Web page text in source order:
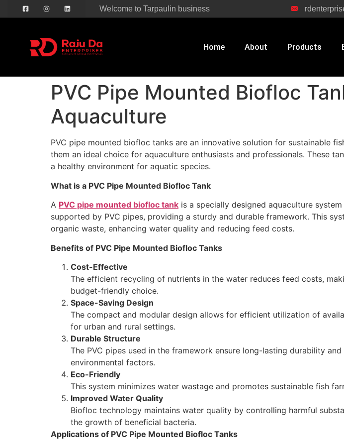
Welcome to Tarpaulin business
Home About Products
PVC Pipe Mounted Biofloc
Aquaculture
PVC pipe mounted biofloc tanks are an innovative solution for sustainable
them an ideal choice for aquaculture enthusiasts and professionals. These
a healthy environment for aquatic species.
What is a PVC Pipe Mounted Biofloc Tank
A PVC pipe mounted biofloc tank is a specially designed aquaculture
supported by PVC pipes, providing a sturdy and durable framework. This
organic waste, enhancing water quality and reducing feed costs.
Benefits of PVC Pipe Mounted Biofloc Tanks
Cost-Effective
The efficient recycling of nutrients in the water reduces feed costs,
budget-friendly choice.
Space-Saving Design
The compact and modular design allows for efficient utilization of
for urban and rural settings.
Durable Structure
The PVC pipes used in the framework ensure long-lasting durability
environmental factors.
Eco-Friendly
This system minimizes water wastage and promotes sustainable fish
Improved Water Quality
Biofloc technology maintains water quality by controlling harmful
the growth of beneficial bacteria.
Applications of PVC Pipe Mounted Biofloc Tanks